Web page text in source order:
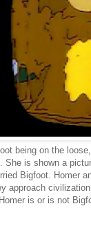
being on the
She is shown a
Bigfoot. Homer
approach
is or is not